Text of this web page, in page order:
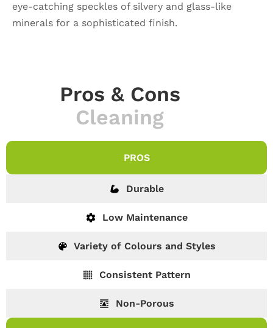
eye-catching speckles of silvery and glass-like
minerals for a sophisticated finish.
Pros & Cons
Cleaning
PROS
Durable
Low Maintenance
Variety of Colours and Styles
Consistent Pattern
Non-Porous